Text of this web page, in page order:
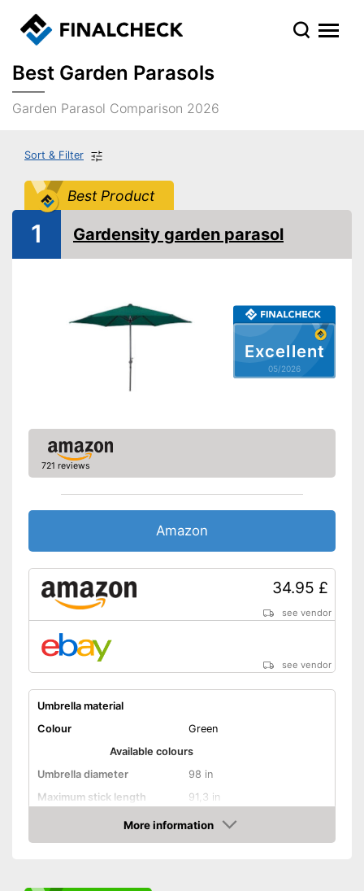
Best Garden Parasols
Garden Parasol Comparison 2026
Sort & Filter
Best Product
Excellent
05/2026
1 Gardensity garden parasol
721 reviews
Amazon
34.95 £
see vendor
see vendor
Umbrella material
Colour
Green
Available colours
Umbrella diameter
98 in
Maximum stick length
91,3 in
Infinitely adjustableMore information
Amazon